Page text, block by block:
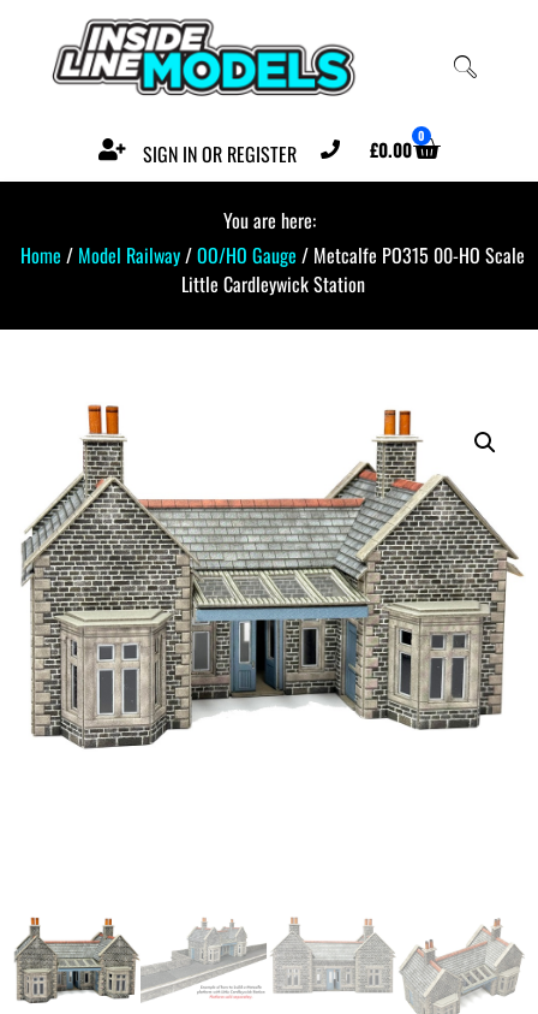
SIGN IN OR REGISTER £0.00 0
You are here:
Home / Model Railway/OO/HO Gauge / Metcalfe PO315 00-HO Scale
Little Cardleywick Station